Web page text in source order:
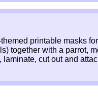
printable masks
together with a parrot,
laminate, cut out and